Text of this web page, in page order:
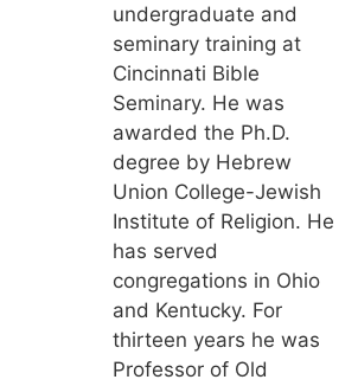
undergraduate and
seminary training at
Cincinnati Bible
Seminary. He was
awarded the Ph.D.
degree by Hebrew
Union College-Jewish
Institute of Religion. He
has served
congregations in Ohio
and Kentucky. For
thirteen years he was
Professor of Old